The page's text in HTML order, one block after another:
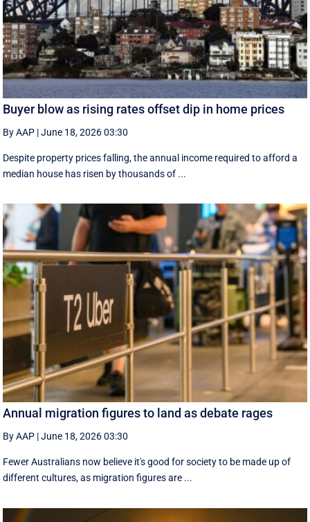
Buyer blow as rising rates offset dip in home prices
By AAP |June 18, 2026 03:30
Despite property prices falling, the annual income required to afford a
median house has risen by thousands of ...
Annual migration figures to land as debate rages
By AAP |June 18, 2026 03:30
Fewer Australians now believe it's good for society to be made up of
different cultures, as migration figures are ...